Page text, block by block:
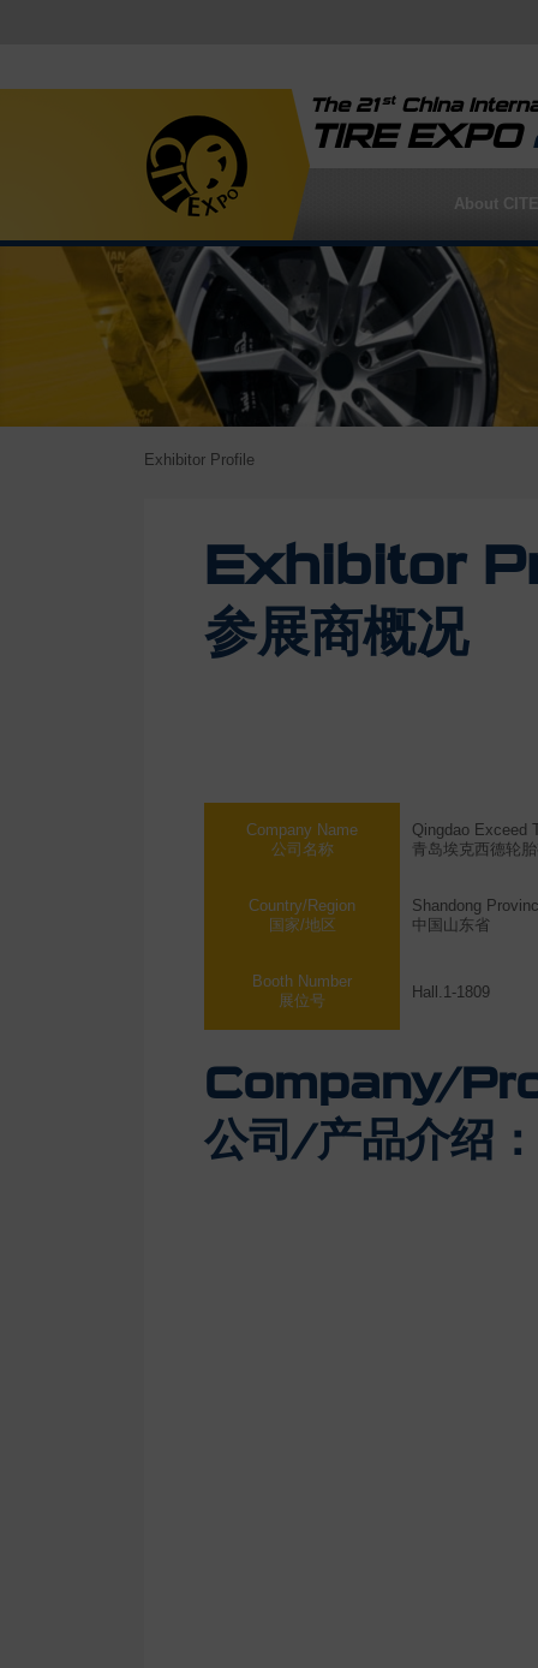
The 21stChina
TIRE EXPO
About
Exhibitor Profile
Exhibitor
参展商概况
Company Name
公司名称
Qingdao Exceed
青岛埃克西德轮
Country/Region
国家/地区
Shandong
中国山东省
Booth Number
展位号
Hall.1-1809
Company/
公司/产品介绍：